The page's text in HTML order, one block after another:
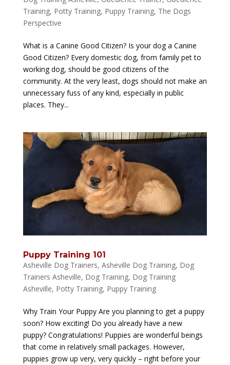
Training, Potty Training, Puppy Training, The Dogs
Perspective
What is a Canine Good Citizen? Is your dog a Canine
Good Citizen? Every domestic dog, from family pet to
working dog, should be good citizens of the
community. At the very least, dogs should not make an
unnecessary fuss of any kind, especially in public
places. They...
Puppy Training 101
Asheville Dog Trainers, Asheville Dog Training, Dog
Trainers Asheville, Dog Training, Dog Training
Asheville, Potty Training, Puppy Training
Why Train Your Puppy Are you planning to get a puppy
soon? How exciting! Do you already have a new
puppy? Congratulations! Puppies are wonderful beings
that come in relatively small packages. However,
puppies grow up very, very quickly – right before your